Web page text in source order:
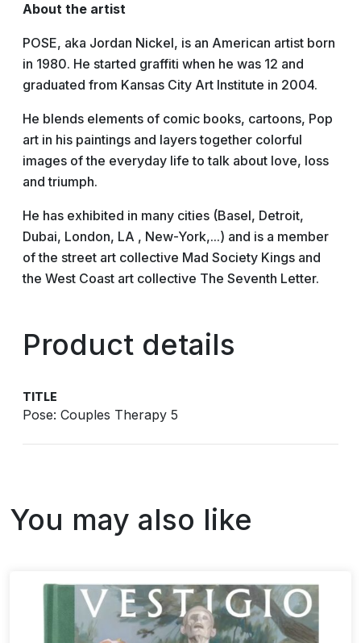
About the artist
POSE, aka Jordan Nickel, is an American artist born
in 1980. He started graffiti when he was 12 and
graduated from Kansas City Art Institute in 2004.
He blends elements of comic books, cartoons, Pop
art in his paintings and layers together colorful
images of the everyday life to talk about love, loss
and triumph.
He has exhibited in many cities (Basel, Detroit,
Dubai, London, LA , New-York,...) and is a member
of the street art collective Mad Society Kings and
the West Coast art collective The Seventh Letter.
Product details
TITLE
Pose: Couples Therapy 5
You may also like